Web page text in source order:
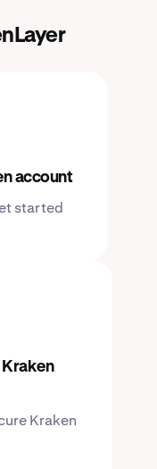
account
started
Kraken
Kraken